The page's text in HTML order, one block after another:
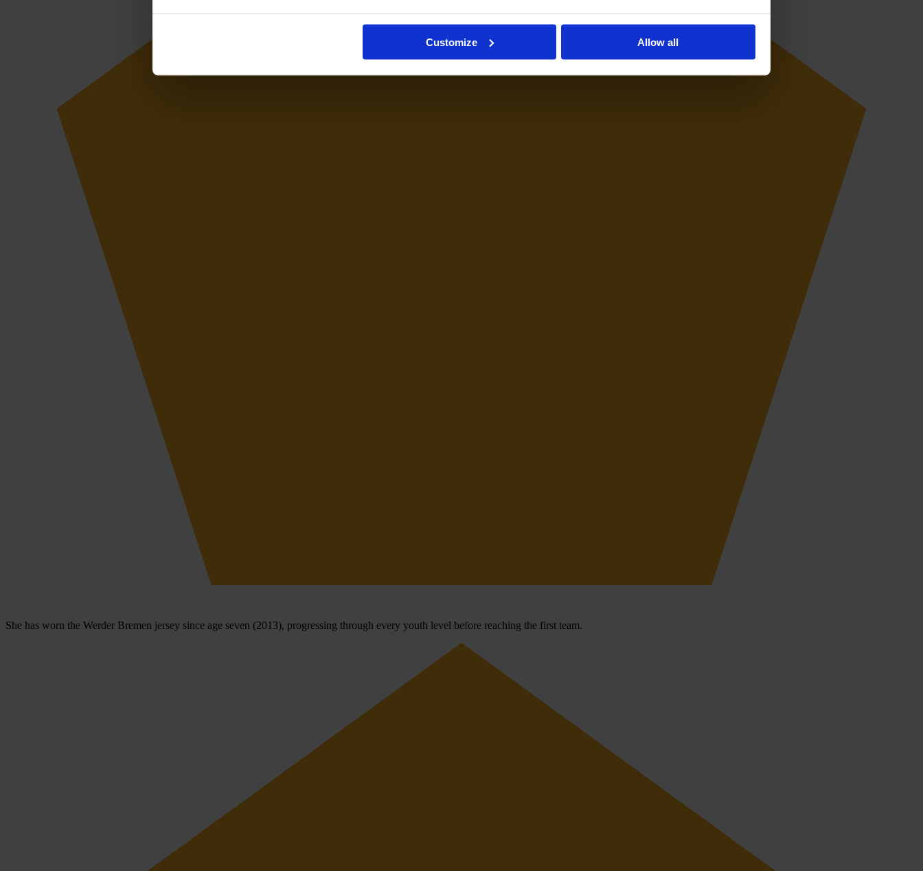
Customize Allow all
She has worn the Werder Bremen jersey since age seven (2013), progressing through every youth level before reaching the first team.